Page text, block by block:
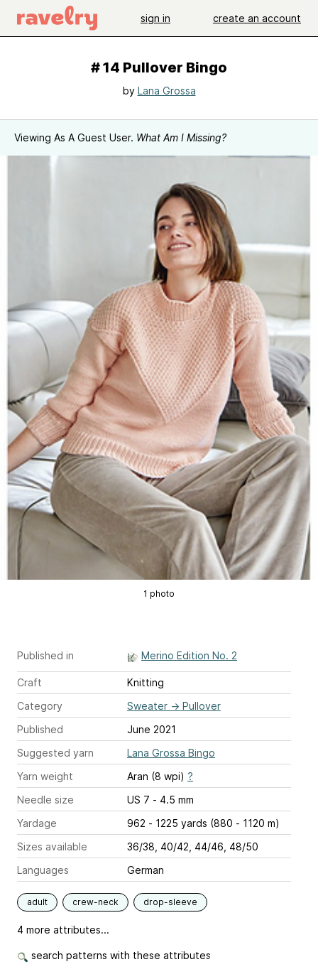
sign in create an account
# 14 Pullover Bingo
by Lana Grossa
Viewing As A Guest User. What Am I Missing?
1 photo
Published in Merino Edition No. 2
Craft
Knitting
Category
Sweater → Pullover
Published
June 2021
Suggested yarn
Lana Grossa Bingo
Yarn weight
Aran (8 wpi) ?
Needle size
US 7 - 4.5 mm
Yardage
962 - 1225 yards (880 - 1120 m)
Sizes available
36/38, 40/42, 44/46, 48/50
Languages
German
adult crew-neck drop-sleeve
4 more attributes...
search patterns with these attributes